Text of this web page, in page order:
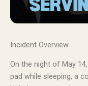
Incident Overview
On the night of May
pad while sleeping, a